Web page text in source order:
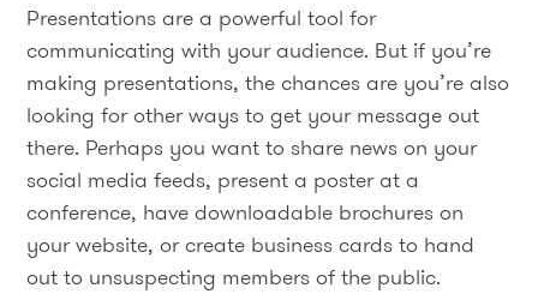
Presentations are a powerful tool for
communicating with your audience. But if you’re
making presentations, the chances are you’re also
looking for other ways to get your message out
there. Perhaps you want to share news on your
social media feeds, present a poster at a
conference, have downloadable brochures on
your website, or create business cards to hand
out to unsuspecting members of the public.